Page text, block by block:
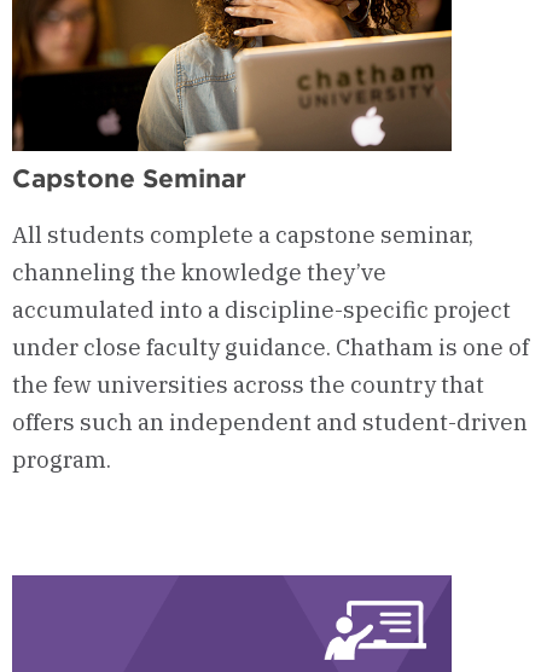
Capstone Seminar
All students complete a capstone seminar,
channeling the knowledge they’ve
accumulated into a discipline-specific project
under close faculty guidance. Chatham is one of
the few universities across the country that
offers such an independent and student-driven
program.